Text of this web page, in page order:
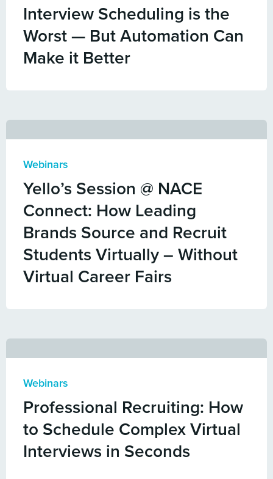
Interview Scheduling is the
Worst — But Automation Can
Make it Better
Webinars
Yello’s Session @ NACE
Connect: How Leading
Brands Source and Recruit
Students Virtually – Without
Virtual Career Fairs
Webinars
Professional Recruiting: How
to Schedule Complex Virtual
Interviews in Seconds